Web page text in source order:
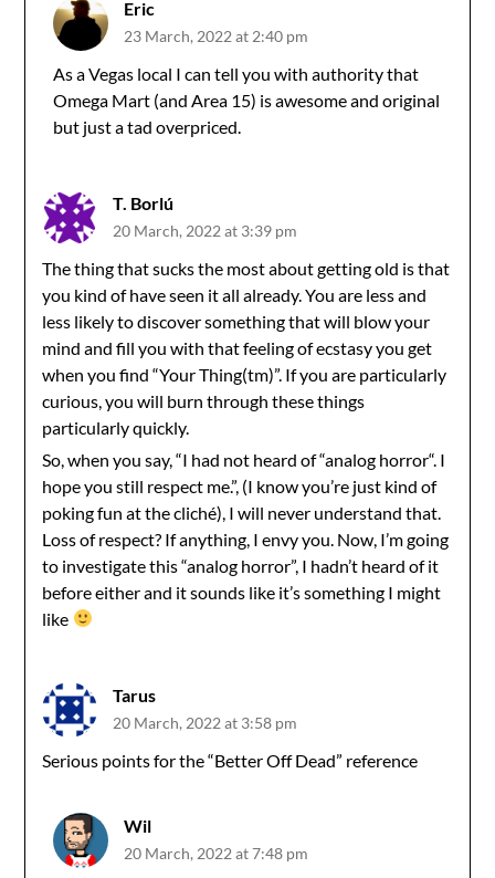
Eric
23 March, 2022 at 2:40 pm
As a Vegas local I can tell you with authority that
Omega Mart (and Area 15) is awesome and original
but just a tad overpriced.
T. Borlú
20 March, 2022 at 3:39 pm
The thing that sucks the most about getting old is that
you kind of have seen it all already. You are less and
less likely to discover something that will blow your
mind and fill you with that feeling of ecstasy you get
when you find “Your Thing(tm)”. If you are particularly
curious, you will burn through these things
particularly quickly.
So, when you say, “I had not heard of “analog horror“. I
hope you still respect me.”, (I know you’re just kind of
poking fun at the cliché), I will never understand that.
Loss of respect? If anything, I envy you. Now, I’m going
to investigate this “analog horror”, I hadn’t heard of it
before either and it sounds like it’s something I might
like
Tarus
20 March, 2022 at 3:58 pm
Serious points for the “Better Off Dead” reference
Wil
20 March, 2022 at 7:48 pm